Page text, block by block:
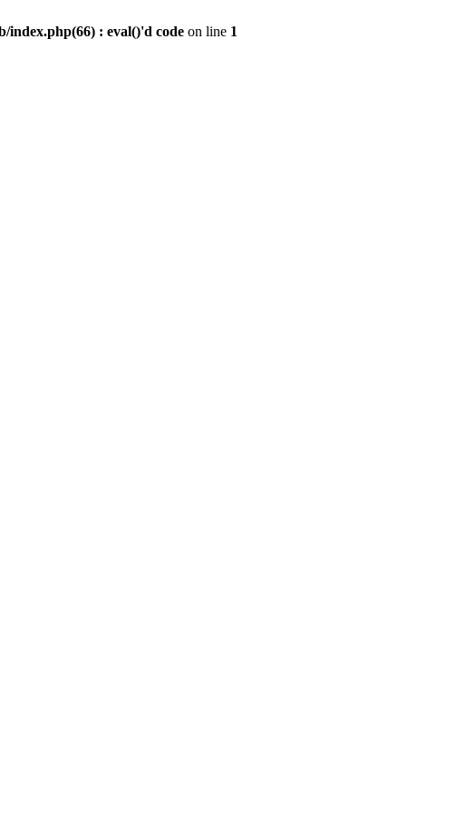
index.php(66) : eval()'d code on line 1